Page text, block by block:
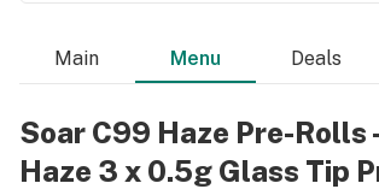
Main Menu Deals
Soar C99 Haze Pre-Rolls
Haze 3 x 0.5g Glass Tip